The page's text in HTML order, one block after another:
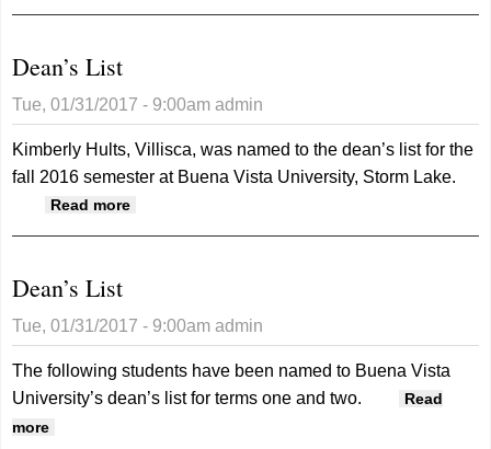
Dean’s List
Tue, 01/31/2017 - 9:00am admin
Kimberly Hults, Villisca, was named to the dean’s list for the
fall 2016 semester at Buena Vista University, Storm Lake.
Read more
Dean’s List
Tue, 01/31/2017 - 9:00am admin
The following students have been named to Buena Vista
University’s dean’s list for terms one and two.
Read
more